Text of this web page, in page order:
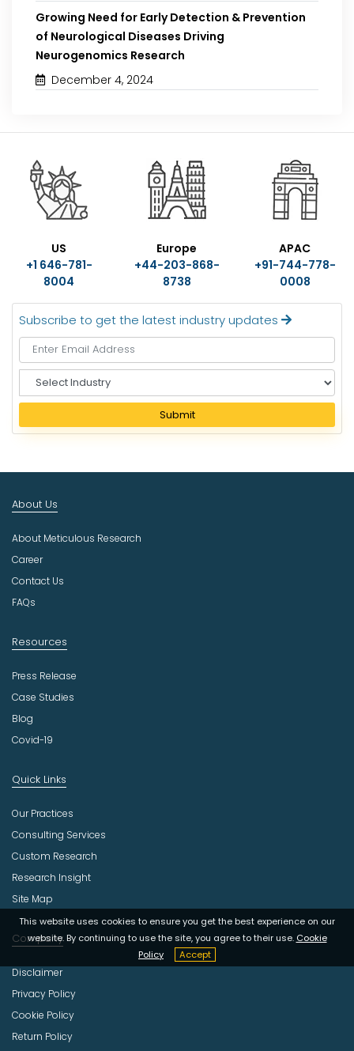
Growing Need for Early Detection & Prevention
of Neurological Diseases Driving
Neurogenomics Research
December 4, 2024
US
+1 646-781-
8004
Europe
+44-203-868-
8738
APAC
+91-744-778-
0008
Subscribe to get the latest industry updates
e
e
I
d
s
t
r
Submit
This website uses cookies to ensure you get the best experience on our
website. By continuing to use the site, you agree to their use. Cookie
Policy
Accept
About Us
About Meticulous Research
Career
Contact Us
FAQs
Resources
Press Release
Case Studies
Blog
Covid-19
Quick Links
Our Practices
Consulting Services
Custom Research
Research Insight
Site Map
Company
Disclaimer
Privacy Policy
Cookie Policy
Return Policy